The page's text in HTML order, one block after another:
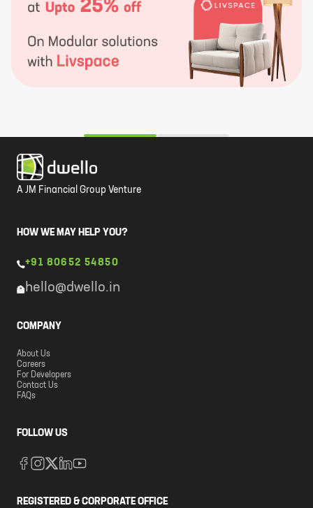
A JM Financial Group Venture
HOW WE MAY HELP YOU?
+91 80652 54850
hello@dwello.in
COMPANY
About Us
Careers
For Developers
Contact Us
FAQs
FOLLOW US
REGISTERED & CORPORATE OFFICE